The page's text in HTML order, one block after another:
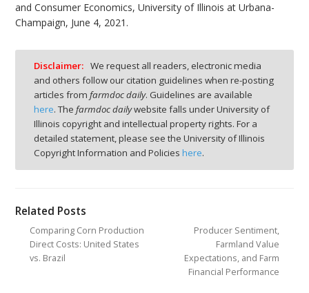
and Consumer Economics, University of Illinois at Urbana-
Champaign, June 4, 2021.
Disclaimer: We request all readers, electronic media
and others follow our citation guidelines when re-posting
articles from farmdoc daily. Guidelines are available
here. The farmdoc dailywebsite falls under University of
Illinois copyright and intellectual property rights. For a
detailed statement, please see the University of Illinois
Copyright Information and Policies here.
Related Posts
Comparing Corn Production
Direct Costs: United States
vs. Brazil
Producer Sentiment,
Farmland Value
Expectations, and Farm
Financial Performance